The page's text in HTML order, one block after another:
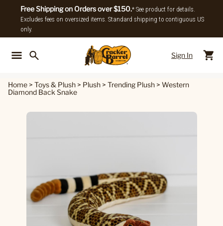
Free Shipping on Orders over $150.* See product for details.
Excludes fees on oversized items. Standard shipping to contiguous US
only.
Sign In
Home > Toys & Plush > Plush > Trending Plush > Western
Diamond Back Snake